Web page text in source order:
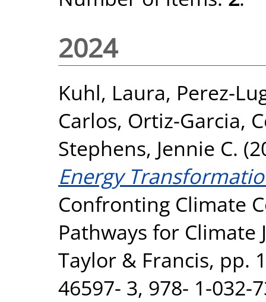
2024
Kuhl, Laura, Perez-
Carlos, Ortiz-Garcia,
Stephens, Jennie C.
Energy
Confronting Climate
Pathways for Climate
Taylor & Francis, pp.
46597- 3, 978- 1-032-